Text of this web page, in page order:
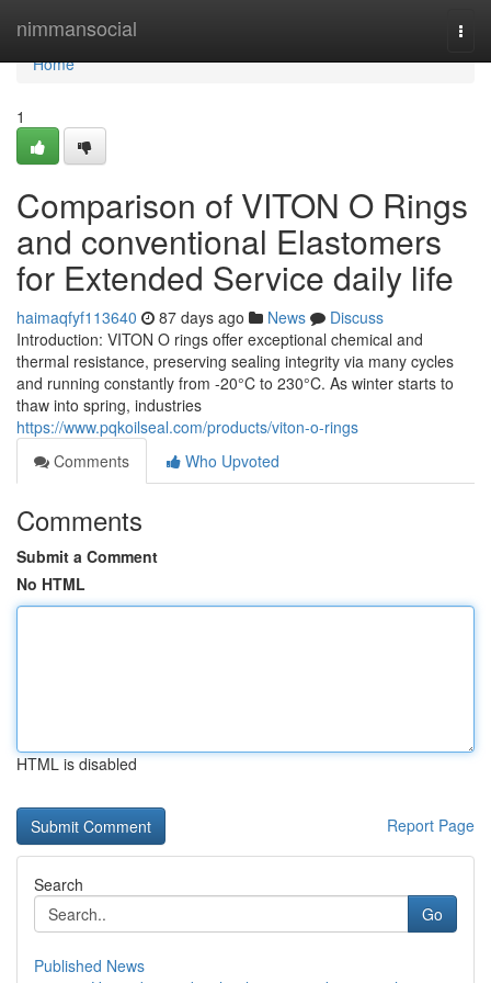
nimmansocial
Home
Home
1
Comparison of VITON O Rings
and conventional Elastomers
for Extended Service daily life
haimaqfyf113640 87 days ago News
Discuss
Introduction: VITON O rings offer exceptional chemical and
thermal resistance, preserving sealing integrity via many cycles
and running constantly from -20°C to 230°C. As winter starts to
thaw into spring, industries
https://www.pqkoilseal.com/products/viton-o-rings
Comments
Who Upvoted
Comments
Submit a Comment
No HTML
HTML is disabled
Report Page
Search
Go
Published News